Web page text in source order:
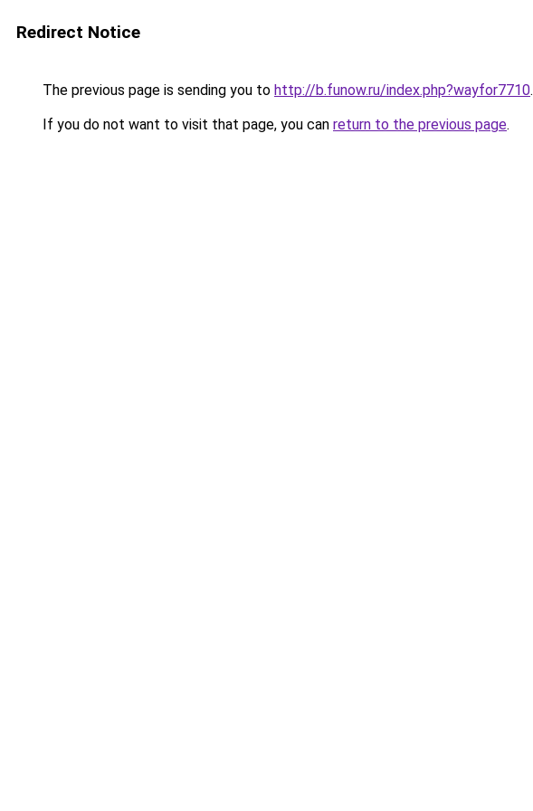
Redirect Notice
The previous page is sending you to http://b.funow.ru/index.php?wayfor7710.
If you do not want to visit that page, you can return to the previous page.